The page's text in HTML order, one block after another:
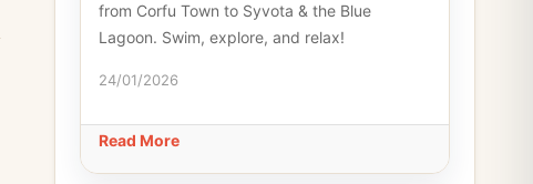
from Corfu Town to Syvota & the Blue
Lagoon. Swim, explore, and relax!
24/01/2026
Read More